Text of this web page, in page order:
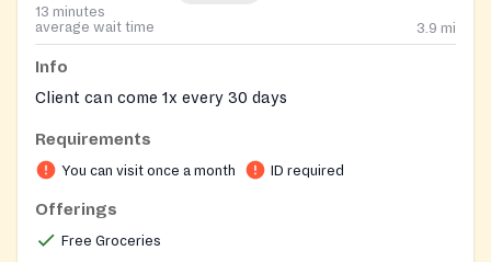
13 minutes
average wait time
3.9 mi
Info
Client can come 1x every 30 days
Requirements
You can visit once a month ID required
Offerings
Free Groceries